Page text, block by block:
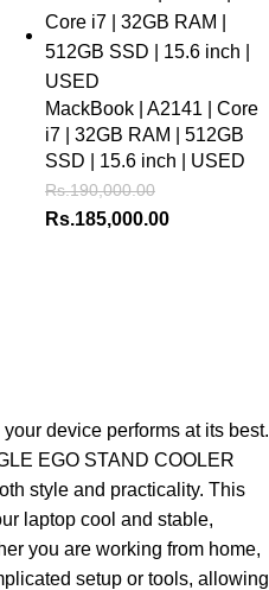
MackBook | A2141 | Core
i7 | 32GB RAM | 512GB
SSD | 15.6 inch | USED
Rs.190,000.00
Rs.185,000.00
device performs at its best.
EGO STAND COOLER
style and practicality. This
laptop cool and stable,
you are working from home,
setup or tools, allowing